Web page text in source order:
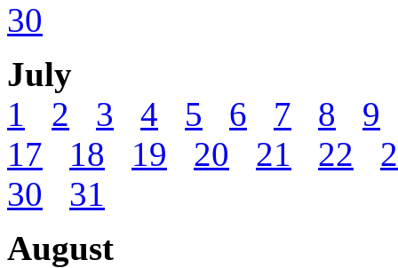
30
July
1
2 3 4 5 6 7 8
9
17
18 19 20 21 22
30
31
August